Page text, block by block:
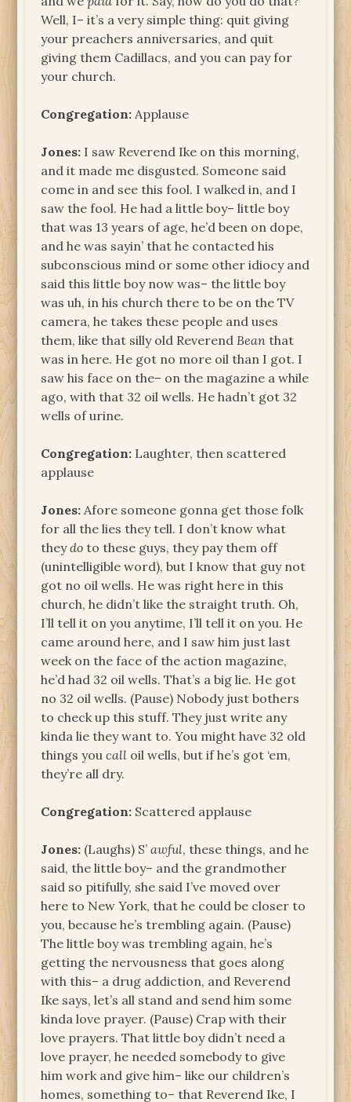
Well, I– it’s a very simple thing: quit giving
your preachers anniversaries, and quit
giving them Cadillacs, and you can pay for
your church.
Congregation: Applause
Jones: I saw Reverend Ike on this morning,
and it made me disgusted. Someone said
come in and see this fool. I walked in, and I
saw the fool. He had a little boy– little boy
that was 13 years of age, he’d been on dope,
and he was sayin’ that he contacted his
subconscious mind or some other idiocy and
said this little boy now was– the little boy
was uh, in his church there to be on the TV
camera, he takes these people and uses
them, like that silly old Reverend Bean that
was in here. He got no more oil than I got. I
saw his face on the– on the magazine a while
ago, with that 32 oil wells. He hadn’t got 32
wells of urine.
Congregation: Laughter, then scattered
applause
Jones: Afore someone gonna get those folk
for all the lies they tell. I don’t know what
theydo to these guys, they pay them off
(unintelligible word), but I know that guy not
got no oil wells. He was right here in this
church, he didn’t like the straight truth. Oh,
I’ll tell it on you anytime, I’ll tell it on you. He
came around here, and I saw him just last
week on the face of the action magazine,
he’d had 32 oil wells. That’s a big lie. He got
no 32 oil wells. (Pause) Nobody just bothers
to check up this stuff. They just write any
kinda lie they want to. You might have 32 old
things youcall oil wells, but if he’s got ‘em,
they’re all dry.
Congregation: Scattered applause
Jones: (Laughs) S’awful, these things, and he
said, the little boy– and the grandmother
said so pitifully, she said I’ve moved over
here to New York, that he could be closer to
you, because he’s trembling again. (Pause)
The little boy was trembling again, he’s
getting the nervousness that goes along
with this– a drug addiction, and Reverend
Ike says, let’s all stand and send him some
kinda love prayer. (Pause) Crap with their
love prayers. That little boy didn’t need a
love prayer, he needed somebody to give
him work and give him– like our children’s
homes, something to– that Reverend Ike, I